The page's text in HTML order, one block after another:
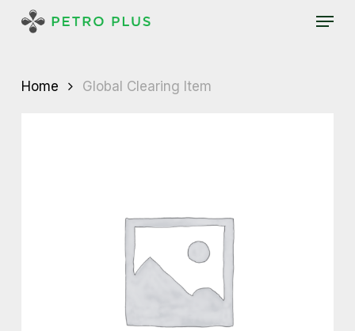
Menu
Home Global Clearing Item